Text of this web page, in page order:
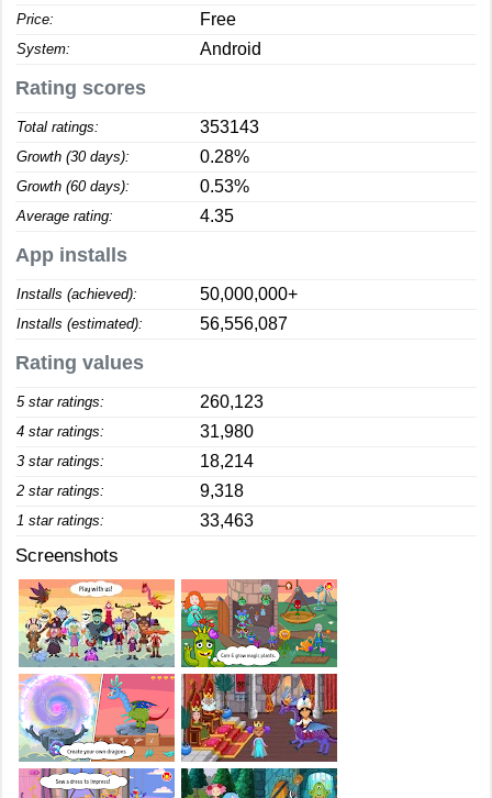
Price: Free
System: Android
Rating scores
Total ratings: 353143
Growth (30 days): 0.28%
Growth (60 days): 0.53%
Average rating: 4.35
App installs
Installs (achieved): 50,000,000+
Installs (estimated): 56,556,087
Rating values
5 star ratings: 260,123
4 star ratings: 31,980
3 star ratings: 18,214
2 star ratings: 9,318
1 star ratings: 33,463
Screenshots